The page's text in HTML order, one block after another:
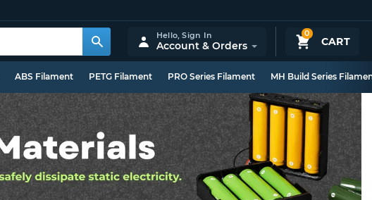
0
CART
Hello,Sign In
Account & Orders
ABS Filament PETG Filament PRO Series Filament MH Build Series